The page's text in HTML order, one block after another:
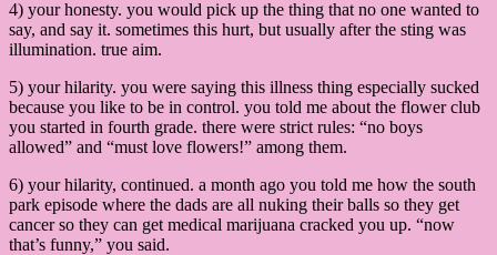
4) your honesty. you would pick up the thing that no one wanted to
say, and say it. sometimes this hurt, but usually after the sting was
illumination. true aim.
5) your hilarity. you were saying this illness thing especially sucked
because you like to be in control. you told me about the flower club
you started in fourth grade. there were strict rules: “no boys
allowed” and “must love flowers!” among them.
6) your hilarity, continued. a month ago you told me how the south
park episode where the dads are all nuking their balls so they get
cancer so they can get medical marijuana cracked you up. “now
that’s funny,” you said.